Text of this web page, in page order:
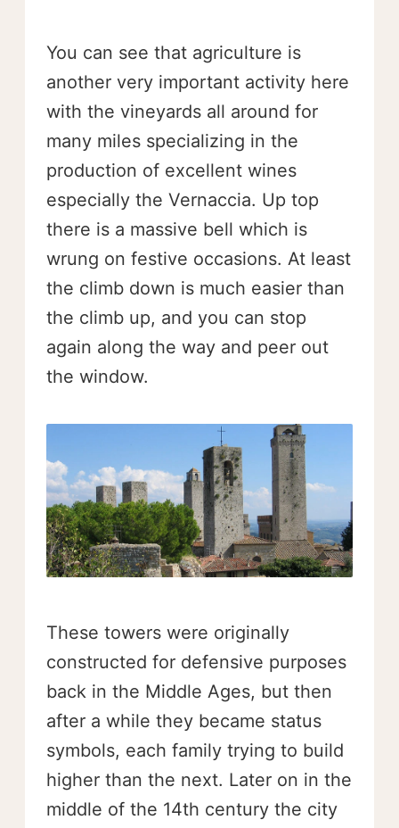
You can see that agriculture is
another very important activity here
with the vineyards all around for
many miles specializing in the
production of excellent wines
especially the Vernaccia. Up top
there is a massive bell which is
wrung on festive occasions. At least
the climb down is much easier than
the climb up, and you can stop
again along the way and peer out
the window.
These towers were originally
constructed for defensive purposes
back in the Middle Ages, but then
after a while they became status
symbols, each family trying to build
higher than the next. Later on in the
middle of the 14th century the city